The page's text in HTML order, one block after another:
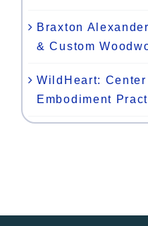
Braxton
& Custom
WildHeart:
Embodiment